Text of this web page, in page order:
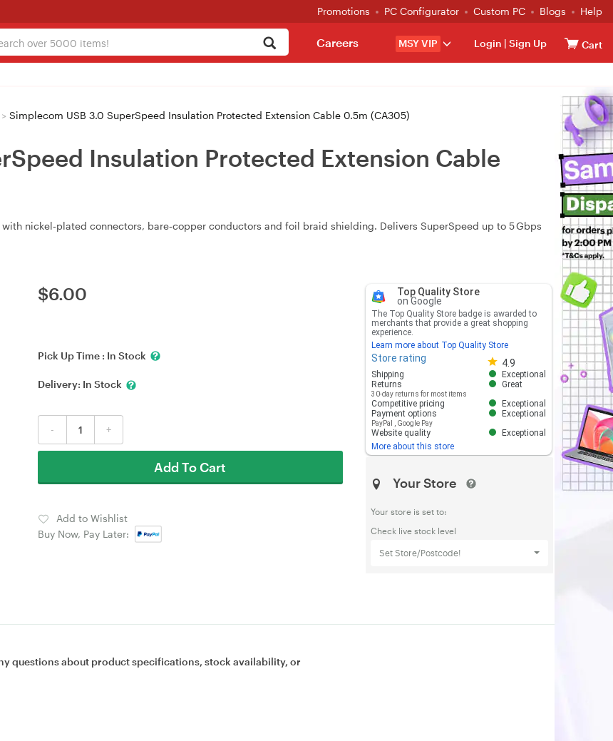
Promotions PC Configurator Custom PC Blogs Help
MSY VIP Login | Sign Up Cart
Careers
> Simplecom USB 3.0 SuperSpeed Insulation Protected Extension Cable 0.5m (CA305)
Insulation Protected Extension Cable
nickel‑plated connectors, bare‑copper conductors and foil braid shielding. Delivers SuperSpeed up to 5 Gbps
$6.00
Pick Up Time : In Stock
Delivery: In Stock
- +
Add To Cart
Add to Wishlist
Buy Now, Pay Later:
Top Quality Store
on Google
The Top Quality Store badge is awarded to
merchants that provide a great shopping
experience.
Learn more about Top Quality Store
Store rating 4.9
Store rating 4.8 out of 5
Shipping
Exceptional
Returns
30-day returns for most items
Great
Competitive pricing
Exceptional
Payment options
PayPal Google Pay
Exceptional
Website quality
Exceptional
More about this store
Your Store
Your store is set to:
Check live stock level
Set Store/Postcode!
questions about product specifications, stock availability, or